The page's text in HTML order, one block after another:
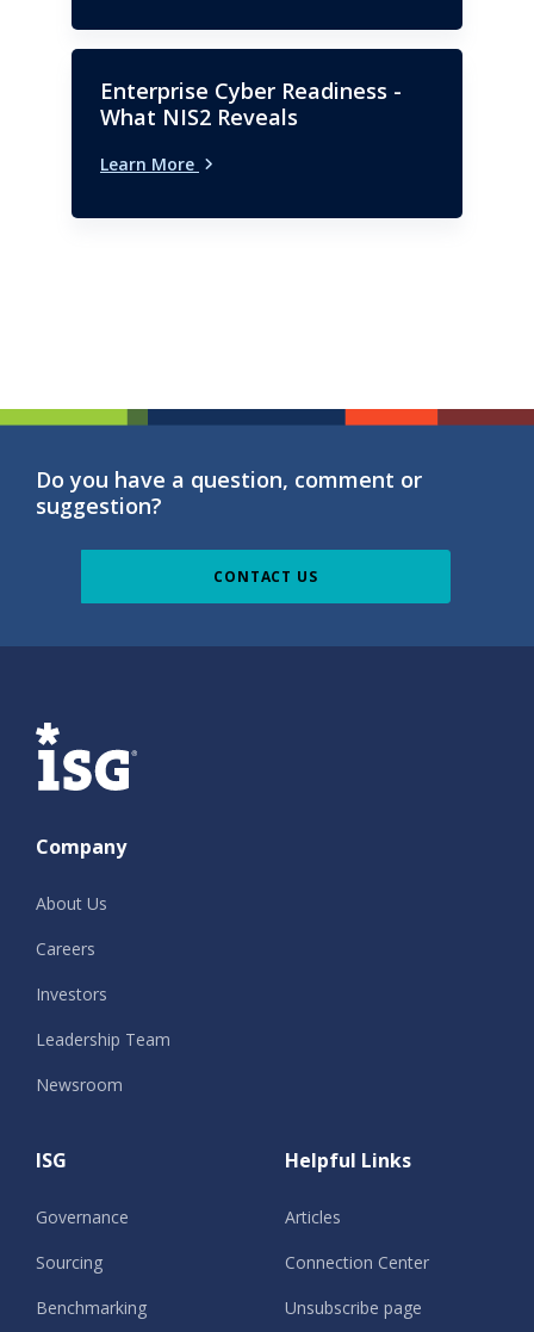
Enterprise Cyber Readiness -
What NIS2 Reveals
Learn More
Do you have a question, comment or
suggestion?
CONTACT US
ISG
Company
About Us
Careers
Investors
Leadership Team
Newsroom
ISG
Governance
Sourcing
Benchmarking
Helpful Links
Articles
Connection Center
Unsubscribe page